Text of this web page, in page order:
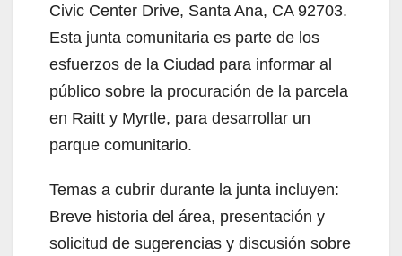
Civic Center Drive, Santa Ana, CA 92703.
Esta junta comunitaria es parte de los
esfuerzos de la Ciudad para informar al
público sobre la procuración de la parcela
en Raitt y Myrtle, para desarrollar un
parque comunitario.
Temas a cubrir durante la junta incluyen:
Breve historia del área, presentación y
solicitud de sugerencias y discusión sobre